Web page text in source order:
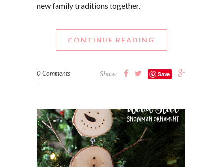
new family traditions together.
CONTINUE READING
0 Comments Share: Save